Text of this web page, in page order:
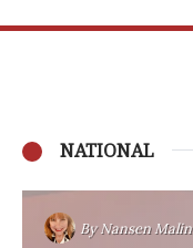
NATIONAL
ByNansen Malin